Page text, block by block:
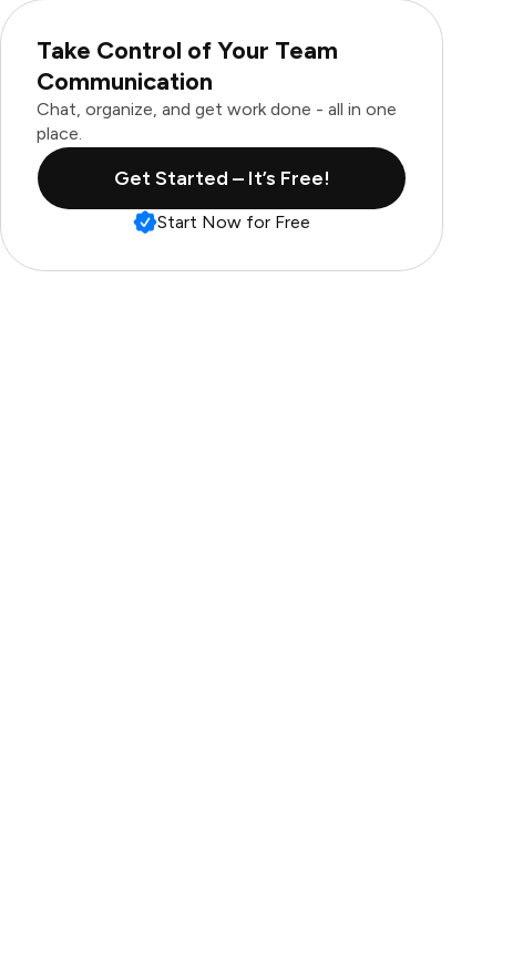
Take Control of Your Team
Communication
Chat, organize, and get work done - all in one
place.
Get Started – It’s Free!
Start Now for Free